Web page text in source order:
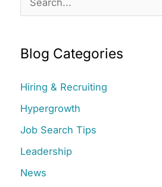
e
r
h
f
o
r
:
Blog Categories
Hiring & Recruiting
Hypergrowth
Job Search Tips
Leadership
News